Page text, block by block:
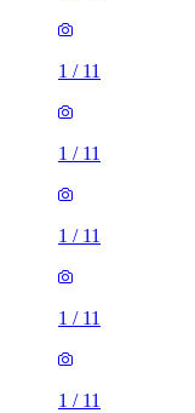
1 / 11
1 / 11
1 / 11
1 / 11
1 / 11